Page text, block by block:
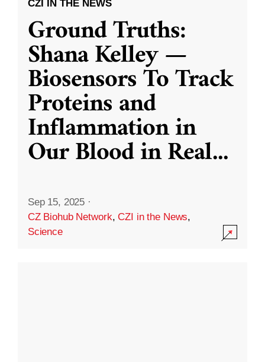
CZI IN THE NEWS
Ground Truths:
Shana Kelley —
Biosensors To Track
Proteins and
Inflammation in
Our Blood in Real...
Sep 15, 2025 ·
CZ Biohub Network,CZI in the News,
Science